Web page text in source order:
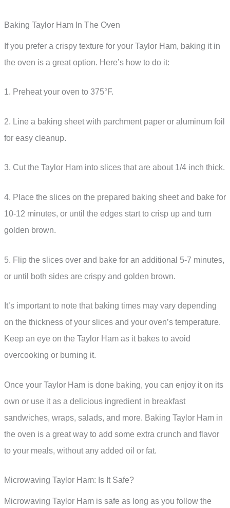
Baking Taylor Ham In The Oven
If you prefer a crispy texture for your Taylor Ham, baking it in
the oven is a great option. Here’s how to do it:
1. Preheat your oven to 375°F.
2. Line a baking sheet with parchment paper or aluminum foil
for easy cleanup.
3. Cut the Taylor Ham into slices that are about 1/4 inch thick.
4. Place the slices on the prepared baking sheet and bake for
10-12 minutes, or until the edges start to crisp up and turn
golden brown.
5. Flip the slices over and bake for an additional 5-7 minutes,
or until both sides are crispy and golden brown.
It’s important to note that baking times may vary depending
on the thickness of your slices and your oven’s temperature.
Keep an eye on the Taylor Ham as it bakes to avoid
overcooking or burning it.
Once your Taylor Ham is done baking, you can enjoy it on its
own or use it as a delicious ingredient in breakfast
sandwiches, wraps, salads, and more. Baking Taylor Ham in
the oven is a great way to add some extra crunch and flavor
to your meals, without any added oil or fat.
Microwaving Taylor Ham: Is It Safe?
Microwaving Taylor Ham is safe as long as you follow the